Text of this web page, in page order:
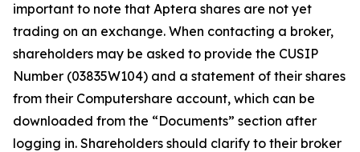
important to note that Aptera shares are not yet
trading on an exchange. When contacting a broker,
shareholders may be asked to provide the CUSIP
Number (03835W104) and a statement of their shares
from their Computershare account, which can be
downloaded from the “Documents” section after
logging in. Shareholders should clarify to their broker